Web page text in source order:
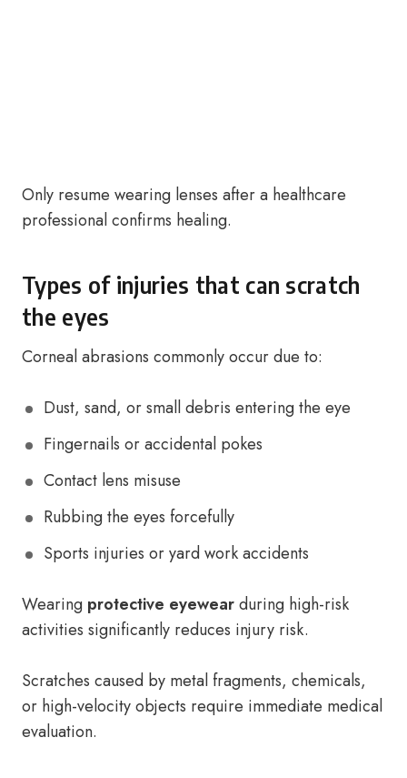
Only resume wearing lenses after a healthcare
professional confirms healing.
Types of injuries that can scratch
the eyes
Corneal abrasions commonly occur due to:
Dust, sand, or small debris entering the eye
Fingernails or accidental pokes
Contact lens misuse
Rubbing the eyes forcefully
Sports injuries or yard work accidents
Wearing protective eyewearduring high-risk
activities significantly reduces injury risk.
Scratches caused by metal fragments, chemicals,
or high-velocity objects require immediate medical
evaluation.